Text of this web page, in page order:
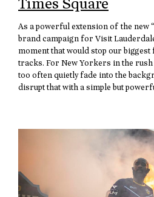
As a powerful extension of the new
brand campaign for Visit
moment that would stop our
tracks. For New Yorkers in the
too often quietly fade into the
disrupt that with a simple but